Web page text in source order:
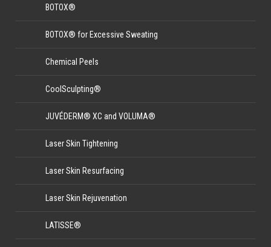
BOTOX®
BOTOX® for Excessive Sweating
Chemical Peels
CoolSculpting®
JUVÉDERM® XC and VOLUMA®
Laser Skin Tightening
Laser Skin Resurfacing
Laser Skin Rejuvenation
LATISSE®